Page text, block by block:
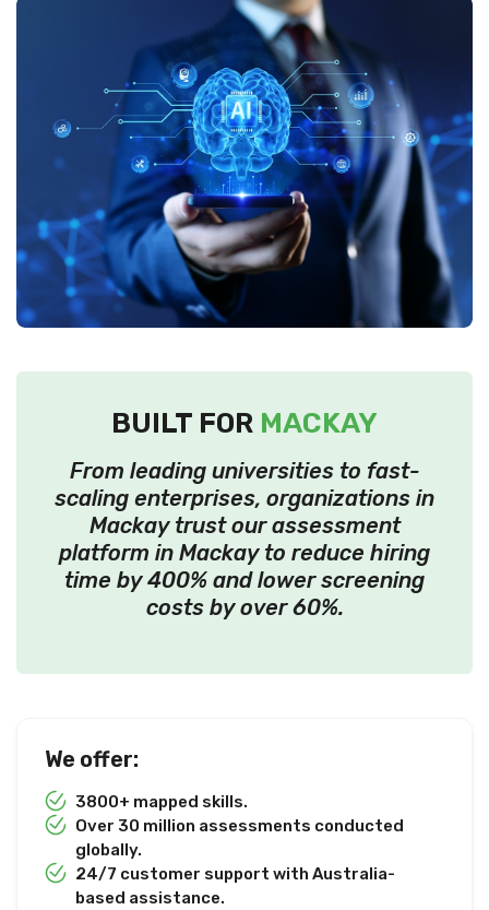
BUILT FOR MACKAY
From leading universities to fast-
scaling enterprises, organizations in
Mackay trust our assessment
platform in Mackay to reduce hiring
time by 400% and lower screening
costs by over 60%.
We offer:
3800+ mapped skills.
Over 30 million assessments conducted
globally.
24/7 customer support with Australia-
based assistance.